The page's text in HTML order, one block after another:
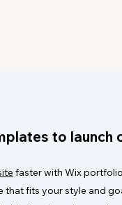
to launch
faster with Wix
fits your style and